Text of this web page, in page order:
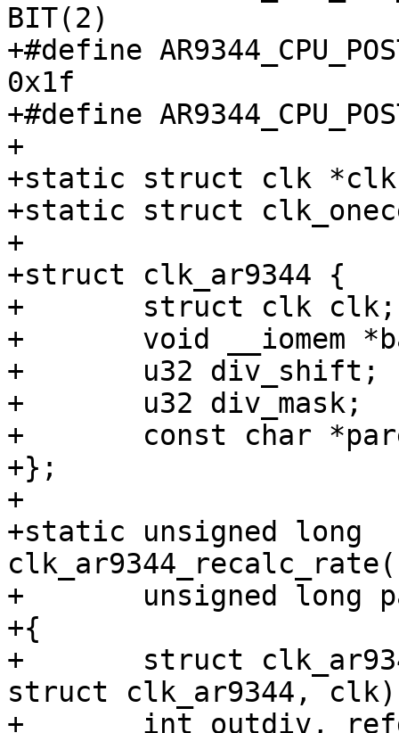
BIT(2)
+#define
0x1f
+#define
+
+static struct clk
+static struct
+
+struct clk_ar9344 {
+	struct clk clk;
+	void __iomem *base;
+	u32 div_shift;
+	u32 div_mask;
+	const char *parent;
+};
+
+static unsigned long
+	unsigned long parent_rate)
+{
+	struct clk_ar9344 *f = container_of(clk,
struct clk_ar9344,
+	int outdiv, refdiv, nint, nfrac;